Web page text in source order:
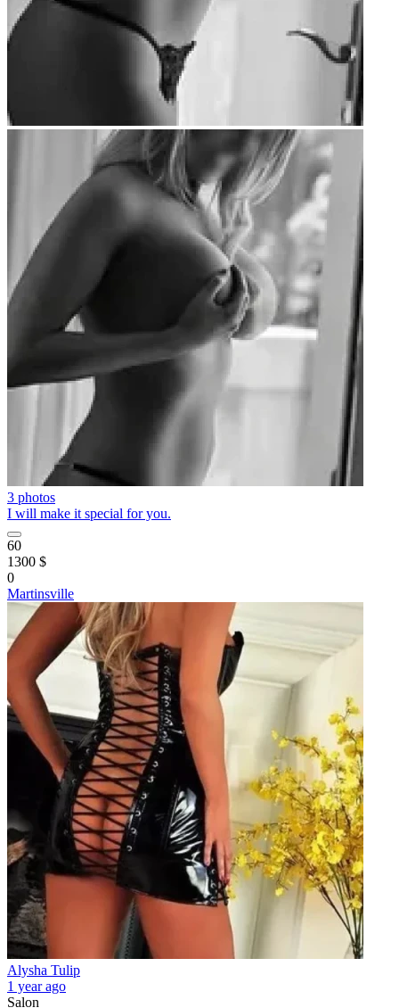
3 photos
I will make it special for you.
60
1300 $
0
Martinsville
Alysha Tulip
1 year ago
Salon